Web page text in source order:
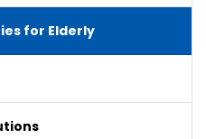
for Elderly